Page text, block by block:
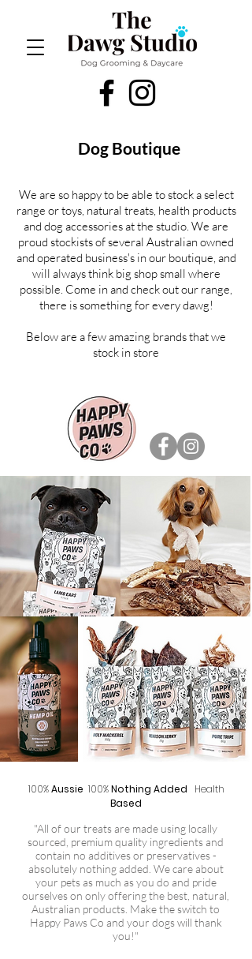
Dog Boutique
We are so happy to be able to stock a select
range or toys, natural treats, health products
and dog accessories at the studio. We are
proud stockists of several Australian owned
and operated business's in our boutique, and
will always think big shop small where
possible. Come in and check out our range,
there is something for every dawg!
Below are a few amazing brands that we
stock in store
100%Aussie 100%Nothing Added
Health
Based
"All of our treats are made using locally
sourced, premium quality ingredients and
contain no additives or preservatives -
absolutely nothing added. We care about
your pets as much as you do and pride
ourselves on only offering the best, natural,
Australian products. Make the switch to
Happy Paws Co and your dogs will thank
you!"